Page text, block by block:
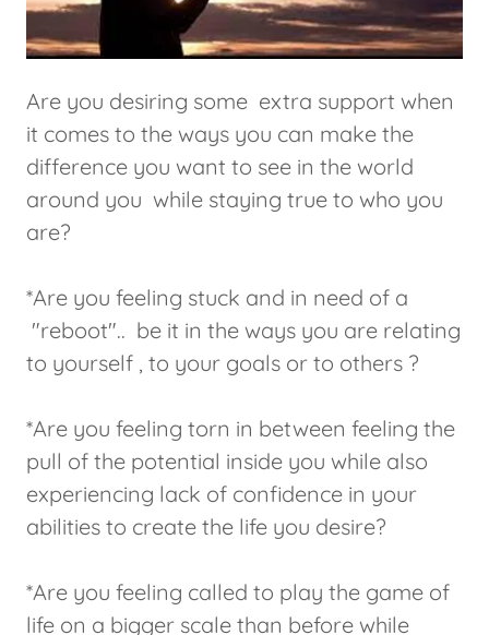
Are you desiring some extra support when
it comes to the ways you can make the
difference you want to see in the world
around you while staying true to who you
are?
*Are you feeling stuck and in need of a
"reboot".. be it in the ways you are relating
to yourself , to your goals or to others ?
*Are you feeling torn in between feeling the
pull of the potential inside you while also
experiencing lack of confidence in your
abilities to create the life you desire?
*Are you feeling called to play the game of
life on a bigger scale than before while